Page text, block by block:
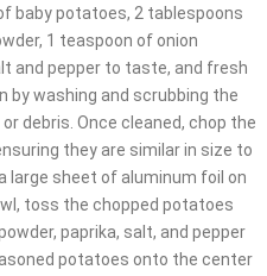
baby potatoes, 2 tablespoons
1 teaspoon of onion
and pepper to taste, and fresh
by washing and scrubbing the
debris. Once cleaned, chop the
they are similar in size to
large sheet of aluminum foil on
toss the chopped potatoes
paprika, salt, and pepper
potatoes onto the center